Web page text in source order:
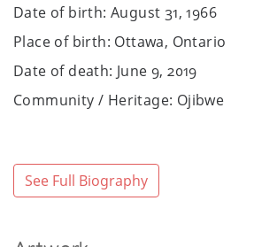
Date of birth: August 31, 1966
Place of birth: Ottawa, Ontario
Date of death: June 9, 2019
Community / Heritage: Ojibwe
Facebook: https://
See Full Biography